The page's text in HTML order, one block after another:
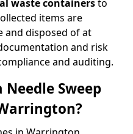
waste containersto
items are
and disposed of at
and risk
and auditing.
Sweep